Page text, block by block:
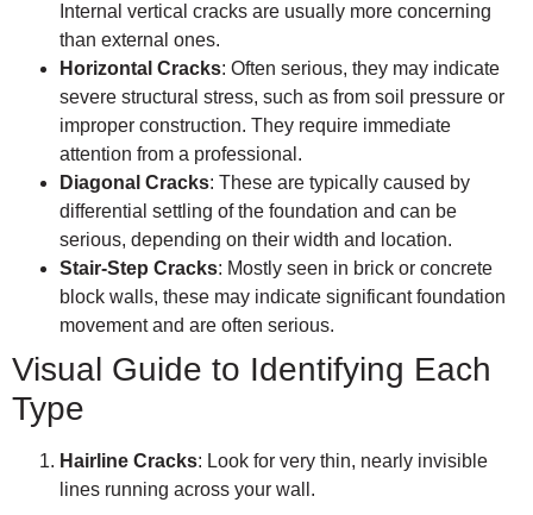
Internal vertical cracks are usually more concerning
than external ones.
Horizontal Cracks: Often serious, they may indicate
severe structural stress, such as from soil pressure or
improper construction. They require immediate
attention from a professional.
Diagonal Cracks: These are typically caused by
differential settling of the foundation and can be
serious, depending on their width and location.
Stair-Step Cracks: Mostly seen in brick or concrete
block walls, these may indicate significant foundation
movement and are often serious.
Visual Guide to Identifying Each
Type
Hairline Cracks: Look for very thin, nearly invisible
lines running across your wall.